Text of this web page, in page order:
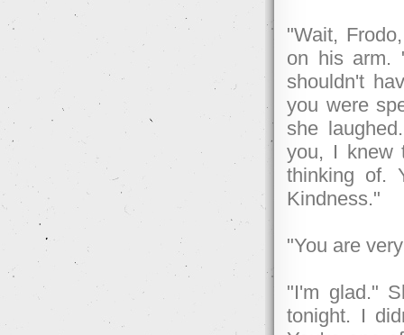
"Wait,
on his arm.
shouldn't
you were
she
you, I knew
thinking of.
Kindness."
"You are
"I'm glad."
tonight. I